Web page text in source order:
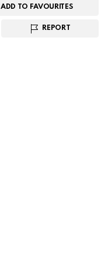
ADD TO FAVOURITES
REPORT